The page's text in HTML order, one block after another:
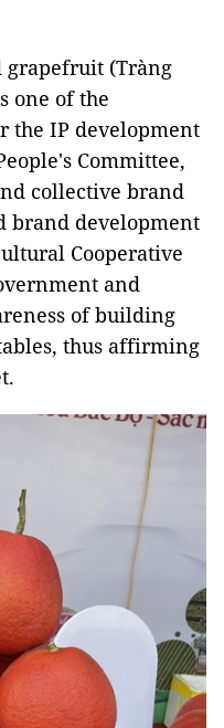
grapefruit (Tràng
one of the
the IP development
Committee,
collective brand
brand development
Cooperative
and
of building
thus affirming